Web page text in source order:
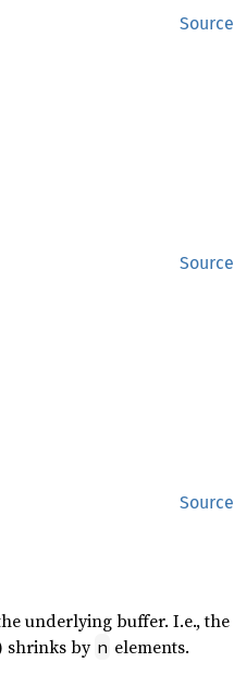
Source
Source
Source
underlying buffer. I.e., the
shrinks by n elements.